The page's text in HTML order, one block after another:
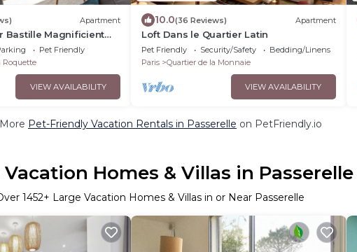
Apartment
Bastille Magnificient
2 bedrooms
Pet Friendly
Roquette
VIEW AVAILABILITY
10.0(36 Reviews) Apartment
Loft Dans le Quartier Latin
Pet Friendly Security/Safety
Bedding/Linens
Paris
Quartier de la Monnaie
VIEW AVAILABILITY
Pet-Friendly Vacation Rentals in Passerelle on PetFriendly.io
Vacation Homes & Villas in Passerelle
1452+ Large Vacation Homes & Villas in or Near Passerelle